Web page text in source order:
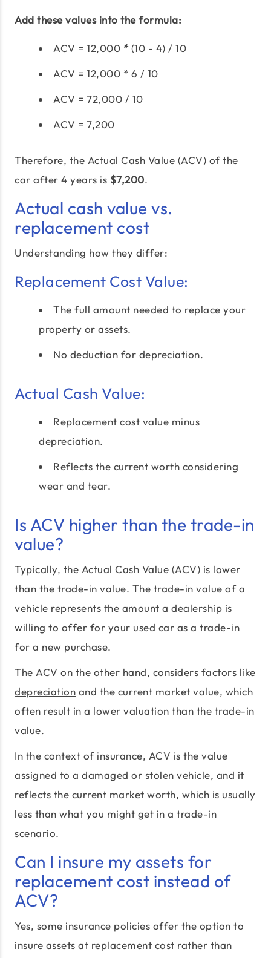
Add these values into the formula:
ACV = 12,000 * (10 - 4) / 10
ACV = 12,000 * 6 / 10
ACV = 72,000 / 10
ACV = 7,200
Therefore, the Actual Cash Value (ACV) of the
car after 4 years is $7,200.
Actual cash value vs.
replacement cost
Understanding how they differ:
Replacement Cost Value:
The full amount needed to replace your
property or assets.
No deduction for depreciation.
Actual Cash Value:
Replacement cost value minus
depreciation.
Reflects the current worth considering
wear and tear.
Is ACV higher than the trade-in
value?
Typically, the Actual Cash Value (ACV) is lower
than the trade-in value. The trade-in value of a
vehicle represents the amount a dealership is
willing to offer for your used car as a trade-in
for a new purchase.
The ACV on the other hand, considers factors like
depreciation and the current market value, which
often result in a lower valuation than the trade-in
value.
In the context of insurance, ACV is the value
assigned to a damaged or stolen vehicle, and it
reflects the current market worth, which is usually
less than what you might get in a trade-in
scenario.
Can I insure my assets for
replacement cost instead of
ACV?
Yes, some insurance policies offer the option to
insure assets at replacement cost rather than